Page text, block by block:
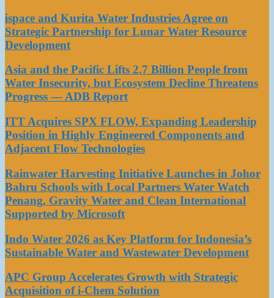
ispace and Kurita Water Industries Agree on
Strategic Partnership for Lunar Water Resource
Development
Asia and the Pacific Lifts 2.7 Billion People from
Water Insecurity, but Ecosystem Decline Threatens
Progress — ADB Report
ITT Acquires SPX FLOW, Expanding Leadership
Position in Highly Engineered Components and
Adjacent Flow Technologies
Rainwater Harvesting Initiative Launches in Johor
Bahru Schools with Local Partners Water Watch
Penang, Gravity Water and Clean International
Supported by Microsoft
Indo Water 2026 as Key Platform for Indonesia’s
Sustainable Water and Wastewater Development
APC Group Accelerates Growth with Strategic
Acquisition of i-Chem Solution